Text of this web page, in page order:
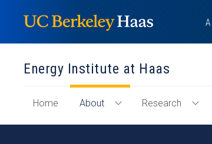
content
Energy Institute at Haas
Home About
Toggle
About
Research